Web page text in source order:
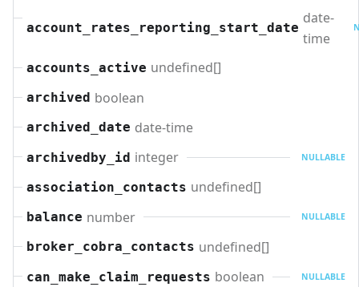
account_rates_reporting_start_date
date-
time
accounts_active undefined[]
archived boolean
archived_date date-time
archivedby_id integer NULLABLE
association_contacts undefined[]
balance number NULLABLE
broker_cobra_contacts undefined[]
can_make_claim_requests boolean NULLABLE